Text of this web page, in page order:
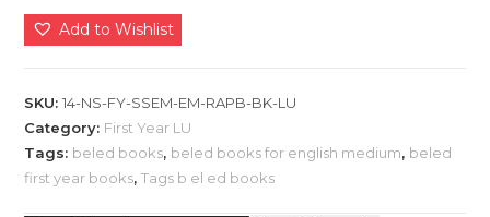
Core
Discipline
Natural
Sciences
:
B.El.Ed
Add to Wishlist
SKU:14-NS-FY-SSEM-EM-RAPB-BK-LU
Category: First Year LU
Tags: beled books, beled books for english medium, beled
first year books,Tags b el ed books